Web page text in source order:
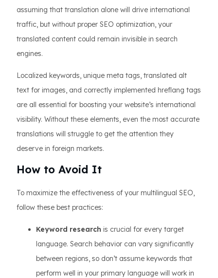
assuming that translation alone will drive international
traffic, but without proper SEO optimization, your
translated content could remain invisible in search
engines.
Localized keywords, unique meta tags, translated alt
text for images, and correctly implemented hreflang tags
are all essential for boosting your website’s international
visibility. Without these elements, even the most accurate
translations will struggle to get the attention they
deserve in foreign markets.
How to Avoid It
To maximize the effectiveness of your multilingual SEO,
follow these best practices:
Keyword research is crucial for every target
language. Search behavior can vary significantly
between regions, so don’t assume keywords that
perform well in your primary language will work in